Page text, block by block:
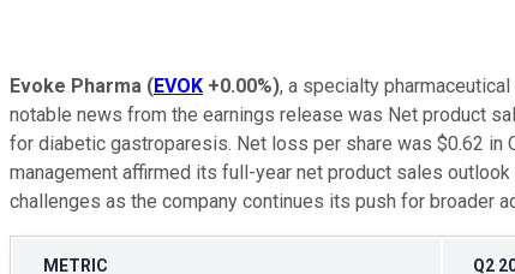
Evoke Pharma (EVOK +0.00%), a specialty
notable news from the earnings release was Net product
for diabetic gastroparesis. Net loss per share was $0.62 in
management affirmed its full-year net product sales
challenges as the company continues its push for broader
METRIC Q2